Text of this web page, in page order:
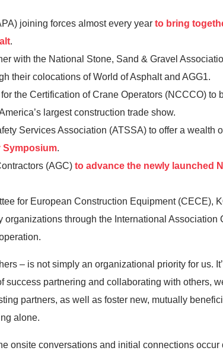
joining forces almost every year to bring
.
with the National Stone, Sand & Gravel
their colocations of World of Asphalt and AGG1.
the Certification of Crane Operators (NCCCO) to
largest construction trade show.
Services Association (ATSSA) to offer a wealth
Symposium.
(AGC) to advance the newly launched
for European Construction Equipment (CECE),
through the International Association
– is not simply an organizational priority for us.
success partnering and collaborating with others,
partners, as well as foster new, mutually
alone.
onsite conversations and initial connections occur